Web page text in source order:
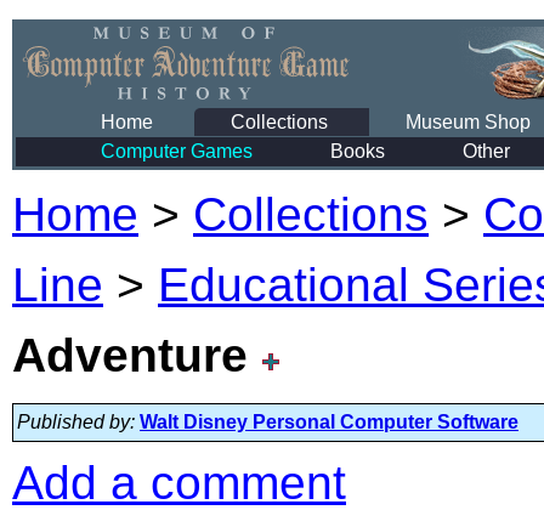
Home Collections
Museum Shop
Computer Games
Books Other
Home > Collections >
Line > Educational
Adventure
Published by: Walt Disney Personal Computer Software
Add a comment